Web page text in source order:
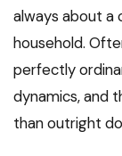
always about a
household.
perfectly
dynamics, and
than outright